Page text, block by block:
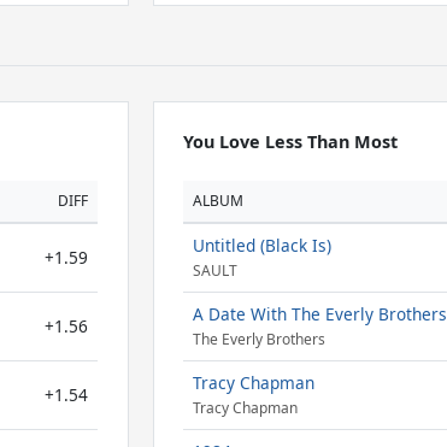
DIFF
+1.59
+1.56
+1.54
You Love Less Than Most
ALBUM
Untitled (Black Is)
SAULT
A Date With The Everly Brothers
The Everly Brothers
Tracy Chapman
Tracy Chapman